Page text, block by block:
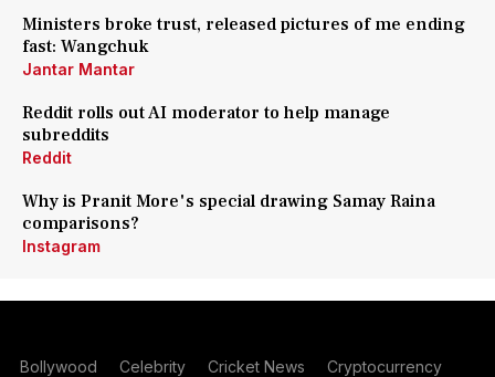
Ministers broke trust, released pictures of me ending
fast: Wangchuk
Jantar Mantar
Reddit rolls out AI moderator to help manage
subreddits
Reddit
Why is Pranit More's special drawing Samay Raina
comparisons?
Instagram
Bollywood Celebrity Cricket News Cryptocurrency